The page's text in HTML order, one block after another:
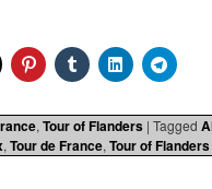
, Tour of Flanders | Tagged
, Tour de France, Tour of Flanders